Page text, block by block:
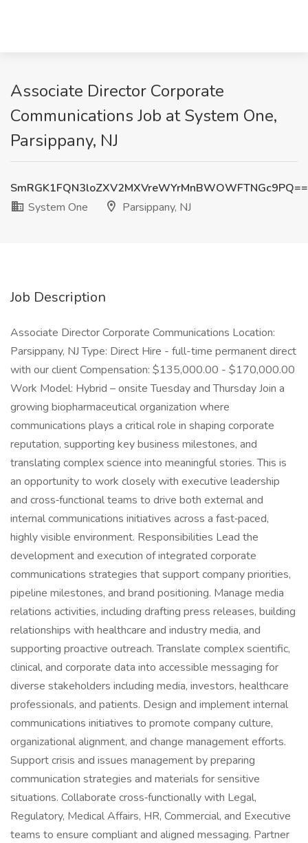
Associate Director Corporate
Communications Job at System One,
Parsippany, NJ
SmRGK1FQN3loZXV2MXVreWYrMnBWOWFTNGc9PQ==
System One
Parsippany, NJ
Job Description
Associate Director Corporate Communications Location:
Parsippany, NJ Type: Direct Hire - full-time permanent direct
with our client Compensation: $135,000.00 - $170,000.00
Work Model: Hybrid – onsite Tuesday and Thursday Join a
growing biopharmaceutical organization where
communications plays a critical role in shaping corporate
reputation, supporting key business milestones, and
translating complex science into meaningful stories. This is
an opportunity to work closely with executive leadership
and cross‑functional teams to drive both external and
internal communications initiatives across a fast‑paced,
highly visible environment. Responsibilities Lead the
development and execution of integrated corporate
communications strategies that support company priorities,
pipeline milestones, and brand positioning. Manage media
relations activities, including drafting press releases, building
relationships with healthcare and industry media, and
supporting proactive outreach. Translate complex scientific,
clinical, and corporate data into accessible messaging for
diverse stakeholders including media, investors, healthcare
professionals, and patients. Design and implement internal
communications initiatives to promote company culture,
organizational alignment, and change management efforts.
Support crisis and issues management by preparing
communication strategies and materials for sensitive
situations. Collaborate cross‑functionally with Legal,
Regulatory, Medical Affairs, HR, Commercial, and Executive
teams to ensure compliant and aligned messaging. Partner